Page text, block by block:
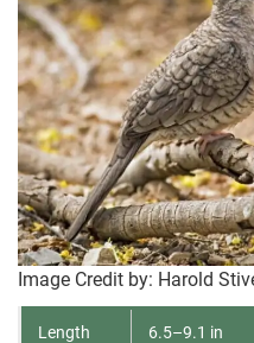
Image Credit by: Harold
Length 6.5–9.1 in